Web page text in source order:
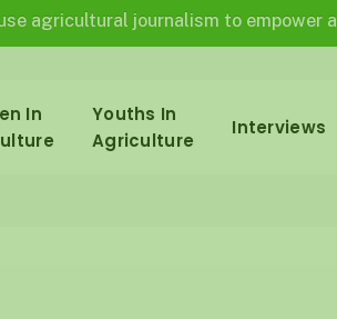
journalism to empower and
In
Youths In
Agriculture
Interviews